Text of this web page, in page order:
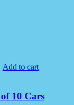
Add to cart
10 Cars